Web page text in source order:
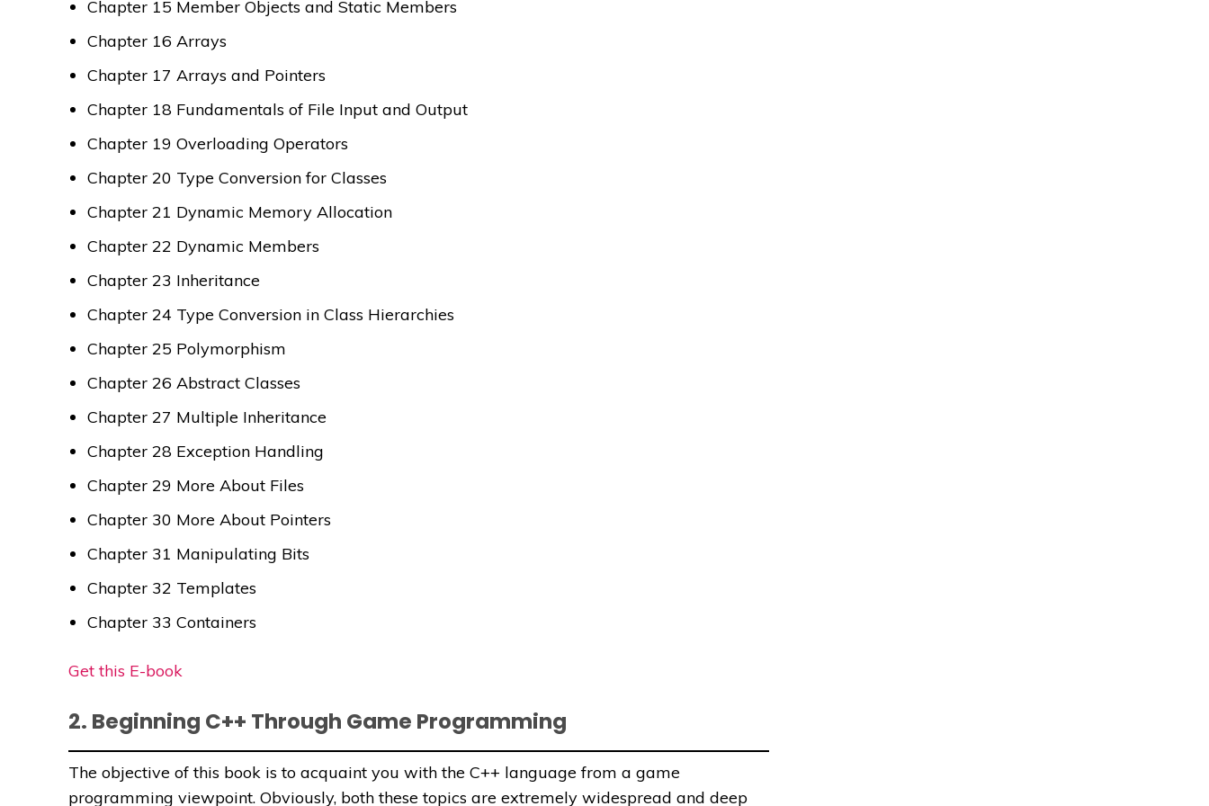
Chapter 15 Member Objects and Static Members
Chapter 16 Arrays
Chapter 17 Arrays and Pointers
Chapter 18 Fundamentals of File Input and Output
Chapter 19 Overloading Operators
Chapter 20 Type Conversion for Classes
Chapter 21 Dynamic Memory Allocation
Chapter 22 Dynamic Members
Chapter 23 Inheritance
Chapter 24 Type Conversion in Class Hierarchies
Chapter 25 Polymorphism
Chapter 26 Abstract Classes
Chapter 27 Multiple Inheritance
Chapter 28 Exception Handling
Chapter 29 More About Files
Chapter 30 More About Pointers
Chapter 31 Manipulating Bits
Chapter 32 Templates
Chapter 33 Containers
Get this E-book
2. Beginning C++ Through Game Programming
The objective of this book is to acquaint you with the C++ language from a game
programming viewpoint. Obviously, both these topics are extremely widespread and deep